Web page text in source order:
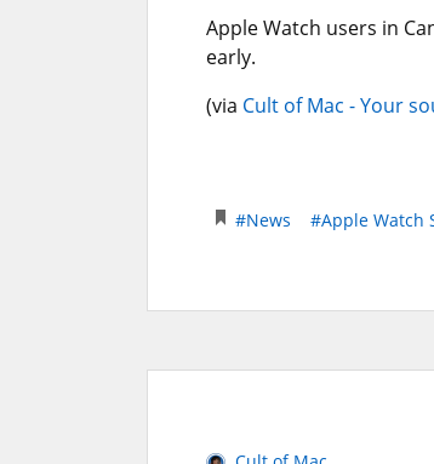
Apple Watch users in
early.
(via Cult of Mac - Your
#News #Apple Watch